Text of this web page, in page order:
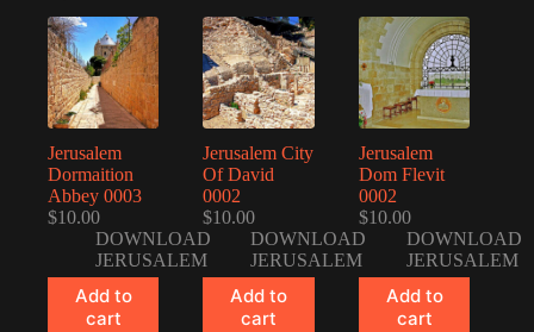
Jerusalem
Dormaition
Abbey 0003
$10.00
DOWNLOAD
JERUSALEM
Add to
cart
Jerusalem City
Of David
0002
$10.00
DOWNLOAD
JERUSALEM
Add to
cart
Jerusalem
Dom Flevit
0002
$10.00
DOWNLOAD
JERUSALEM
Add to
cart